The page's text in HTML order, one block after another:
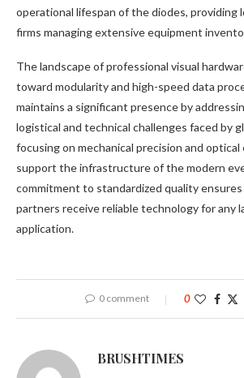
operational lifespan of the diodes, providing
firms managing extensive equipment
The landscape of professional visual
toward modularity and high-speed data
maintains a significant presence by
logistical and technical challenges faced by
focusing on mechanical precision and
support the infrastructure of the modern
commitment to standardized quality
partners receive reliable technology for any
application.
0 comment 0
BRUSHTIMES